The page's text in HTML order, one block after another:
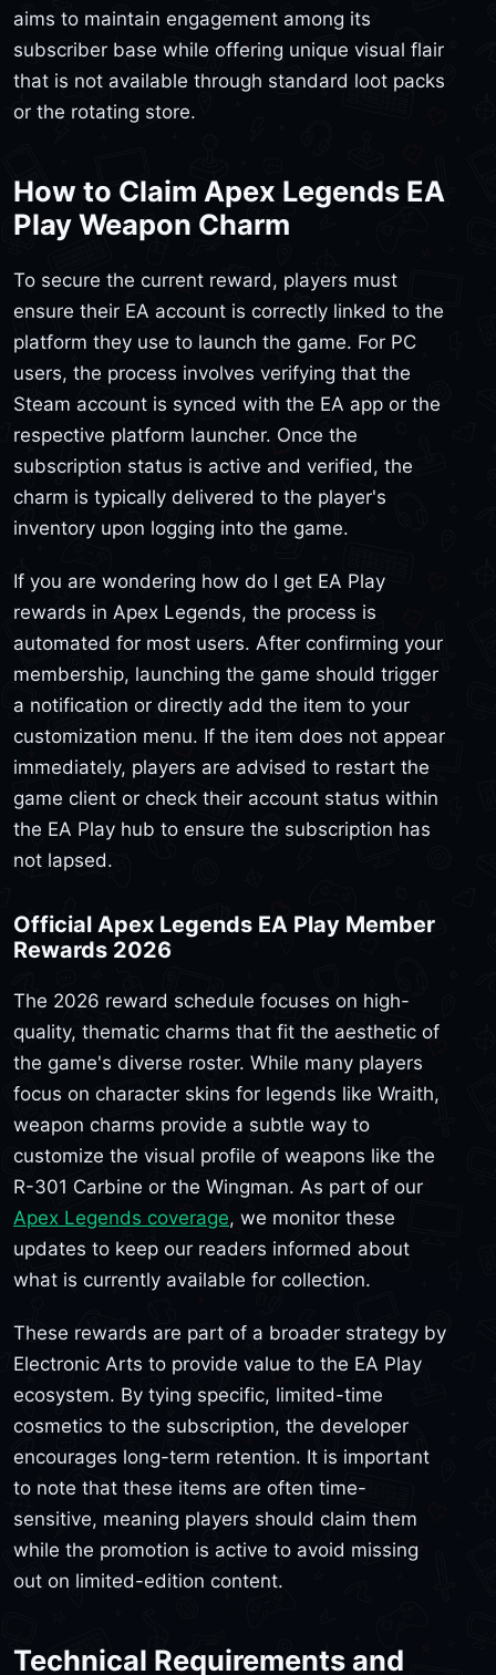
aims to maintain engagement among its
subscriber base while offering unique visual flair
that is not available through standard loot packs
or the rotating store.
How to Claim Apex Legends EA
Play Weapon Charm
To secure the current reward, players must
ensure their EA account is correctly linked to the
platform they use to launch the game. For PC
users, the process involves verifying that the
Steam account is synced with the EA app or the
respective platform launcher. Once the
subscription status is active and verified, the
charm is typically delivered to the player's
inventory upon logging into the game.
If you are wondering how do I get EA Play
rewards in Apex Legends, the process is
automated for most users. After confirming your
membership, launching the game should trigger
a notification or directly add the item to your
customization menu. If the item does not appear
immediately, players are advised to restart the
game client or check their account status within
the EA Play hub to ensure the subscription has
not lapsed.
Official Apex Legends EA Play Member
Rewards 2026
The 2026 reward schedule focuses on high-
quality, thematic charms that fit the aesthetic of
the game's diverse roster. While many players
focus on character skins for legends like Wraith,
weapon charms provide a subtle way to
customize the visual profile of weapons like the
R-301 Carbine or the Wingman. As part of our
Apex Legends coverage, we monitor these
updates to keep our readers informed about
what is currently available for collection.
These rewards are part of a broader strategy by
Electronic Arts to provide value to the EA Play
ecosystem. By tying specific, limited-time
cosmetics to the subscription, the developer
encourages long-term retention. It is important
to note that these items are often time-
sensitive, meaning players should claim them
while the promotion is active to avoid missing
out on limited-edition content.
Technical Requirements and